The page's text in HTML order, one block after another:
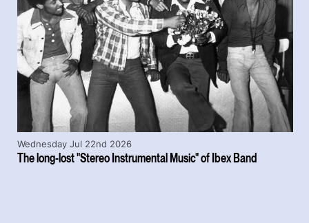
The long-lost "Stereo Instrumental Music" of Ibex Band
Wednesday Jul 22nd 2026